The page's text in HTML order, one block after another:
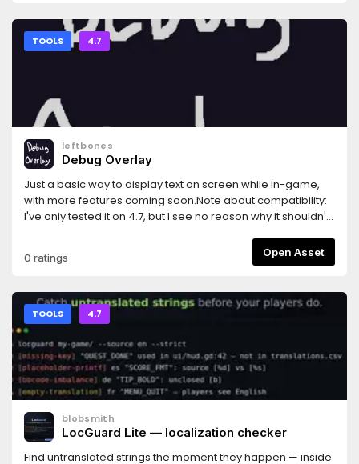
TOOLS 4.7
leftbones
Debug Overlay
Just a basic way to display text on screen while in-game,
with more features coming soon.Note about compatibility:
I've only tested it on 4.7, but I see no reason why it shouldn't
0 ratings Open Asset
TOOLS 4.7
blobsmith
LocGuard Lite — localization checker
Find untranslated strings the moment they happen — inside